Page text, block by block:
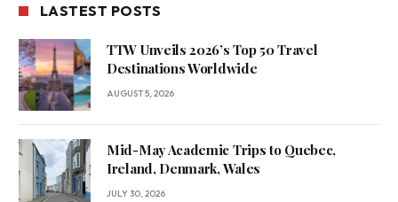
LASTEST POSTS
TTW Unveils 2026’s Top 50 Travel
Destinations Worldwide
AUGUST 5, 2026
Mid-May Academic Trips to Quebec,
Ireland, Denmark, Wales
JULY 30, 2026